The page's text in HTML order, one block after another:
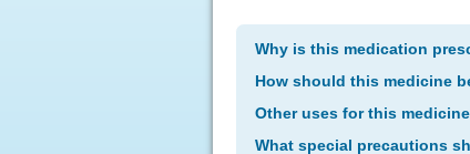
Why is this medication
How should this medicine
Other uses for this medicine
What special precautions